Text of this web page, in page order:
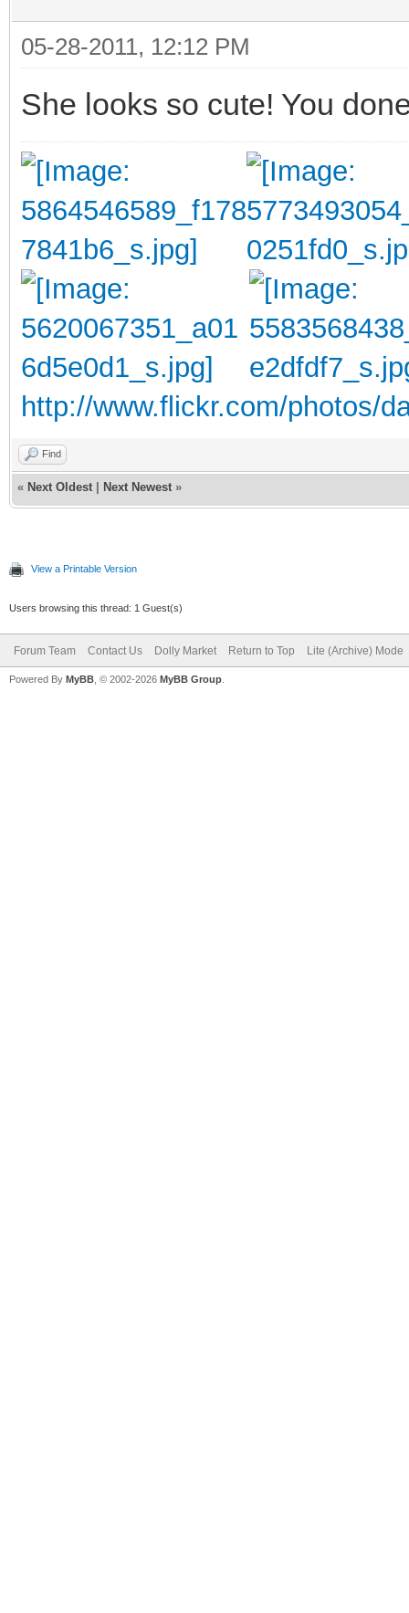
05-28-2011, 12:12 PM
She looks so cute! You
http://www.flickr.com/photos/
Find
« Next Oldest Next Newest »
View a Printable Version
Users browsing this thread: 1 Guest(s)
Forum Team Contact Us Dolly Market Return to Top Lite (Archive) Mode
Powered By MyBB , © 2002-2026 MyBB Group